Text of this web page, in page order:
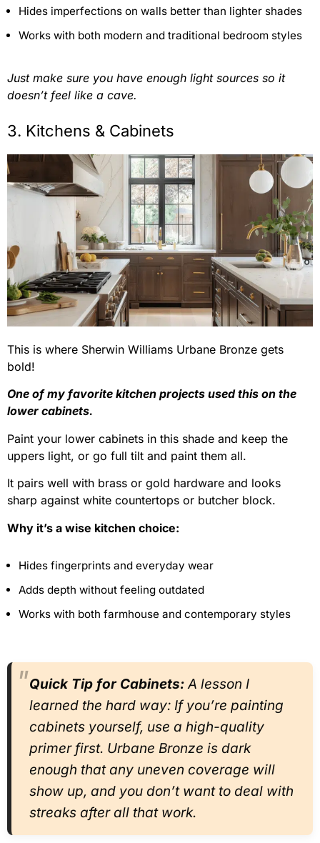
Hides imperfections on walls better than lighter shades
Works with both modern and traditional bedroom styles
Just make sure you have enough light sources so it
doesn’t feel like a cave.
3. Kitchens & Cabinets
This is where Sherwin Williams Urbane Bronze gets
bold!
One of my favorite kitchen projects used this on the
lower cabinets.
Paint your lower cabinets in this shade and keep the
uppers light, or go full tilt and paint them all.
It pairs well with brass or gold hardware and looks
sharp against white countertops or butcher block.
Why it’s a wise kitchen choice:
Hides fingerprints and everyday wear
Adds depth without feeling outdated
Works with both farmhouse and contemporary styles
Quick Tip for Cabinets:A lesson I
learned the hard way: If you’re painting
cabinets yourself, use a high-quality
primer first. Urbane Bronze is dark
enough that any uneven coverage will
show up, and you don’t want to deal with
streaks after all that work.